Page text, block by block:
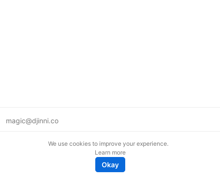
magic@djinni.co
We use cookies to improve your experience.
Learn more
Okay